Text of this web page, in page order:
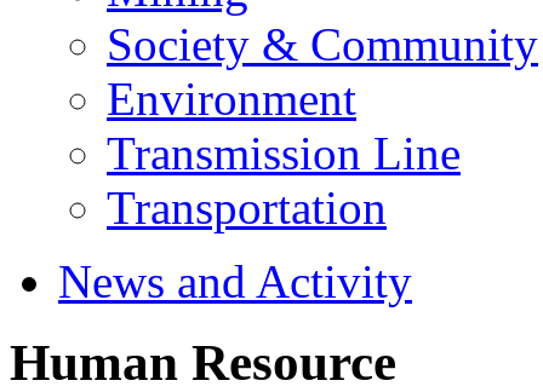
Society & Community
Environment
Transmission Line
Transportation
News and Activity
Human Resource